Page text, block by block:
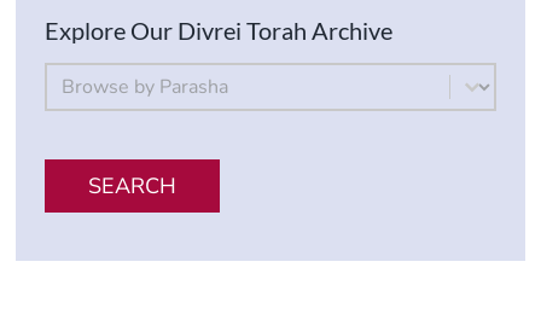
Explore Our Divrei Torah Archive
By Parsha
Select content
SEARCH